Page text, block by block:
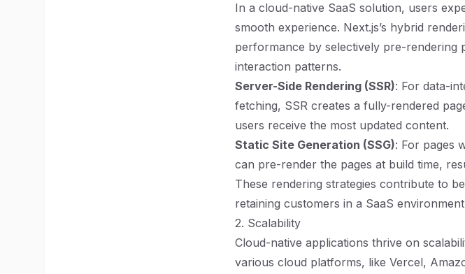
In a cloud-native SaaS solution, users
smooth experience. Next.js’s hybrid
performance by selectively pre-rendering
interaction patterns.
Server-Side Rendering (SSR): For data-
fetching, SSR creates a fully-rendered
users receive the most updated content.
Static Site Generation (SSG): For pages
can pre-render the pages at build time,
These rendering strategies contribute to
retaining customers in a SaaS
2. Scalability
Cloud-native applications thrive on
various cloud platforms, like Vercel,